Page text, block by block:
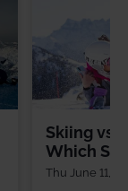
Skiing vs
Which
Thu June 11,